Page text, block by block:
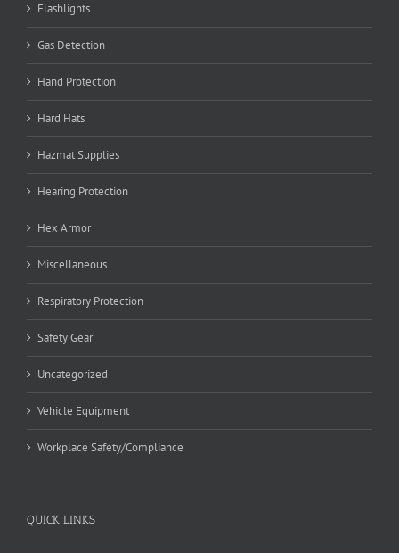
Flashlights
Gas Detection
Hand Protection
Hard Hats
Hazmat Supplies
Hearing Protection
Hex Armor
Miscellaneous
Respiratory Protection
Safety Gear
Uncategorized
Vehicle Equipment
Workplace Safety/Compliance
QUICK LINKS